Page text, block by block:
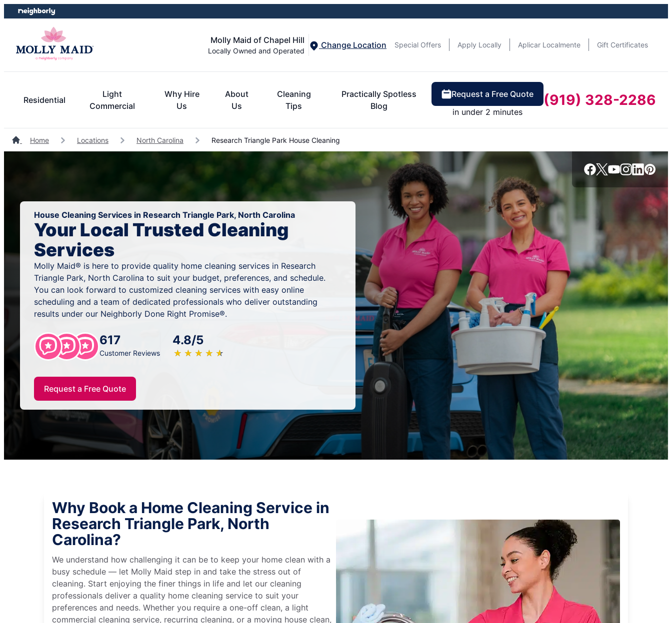
Skip
to
Skip
to
Molly Maid of Chapel Hill
Locally Owned and Operated
Change Location Special Offers Apply Locally Aplicar Localmente Gift Certificates
Residential
Light
Commercial
Why Hire
Us
About
Us
Cleaning
Tips
Practically Spotless
Blog
Request a Free Quote
in under 2 minutes
(919) 328-2286
Home Locations North Carolina Research Triangle Park House Cleaning
House Cleaning Services in Research Triangle Park, North Carolina
Your Local Trusted Cleaning
Services
Molly Maid® is here to provide quality home cleaning services in Research
Triangle Park, North Carolina to suit your budget, preferences, and schedule.
You can look forward to customized cleaning services with easy online
scheduling and a team of dedicated professionals who deliver outstanding
results under our Neighborly Done Right Promise®.
617
Customer Reviews
4.8/5
★ ★ ★ ★ ★
☆ ☆ ☆ ☆ ☆
Request a Free Quote
Why Book a Home Cleaning Service in
Research Triangle Park, North
Carolina?
We understand how challenging it can be to keep your home clean with a
busy schedule — let Molly Maid step in and take the stress out of
cleaning. Start enjoying the finer things in life and let our cleaning
professionals deliver a quality home cleaning service to suit your
preferences and needs. Whether you require a one-off clean, a light
commercial cleaning service, recurring cleaning, or a moving house clean,